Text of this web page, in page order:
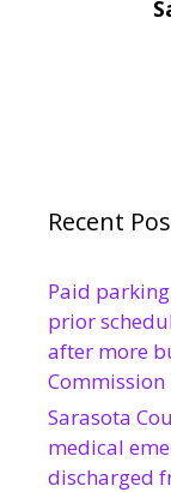
Recent
Paid
prior
after more
Commission
Sarasota
medical
discharged